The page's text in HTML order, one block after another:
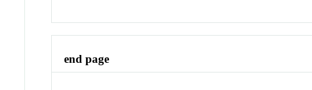
end page